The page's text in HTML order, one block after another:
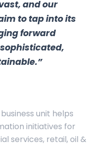
and our
to tap into its
forward
business unit helps
initiatives for
services, retail, oil &